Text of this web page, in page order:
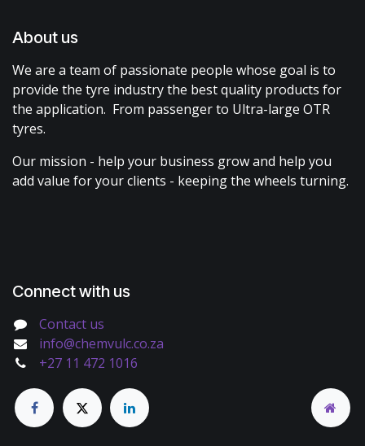
About us
We are a team of passionate people whose goal is to
provide the tyre industry the best quality products for
the application. From passenger to Ultra-large OTR
tyres.
Our mission - help your business grow and help you
add value for your clients - keeping the wheels turning.
Connect with us
Contact us
info@chemvulc.co.za
+27 11 472 1016